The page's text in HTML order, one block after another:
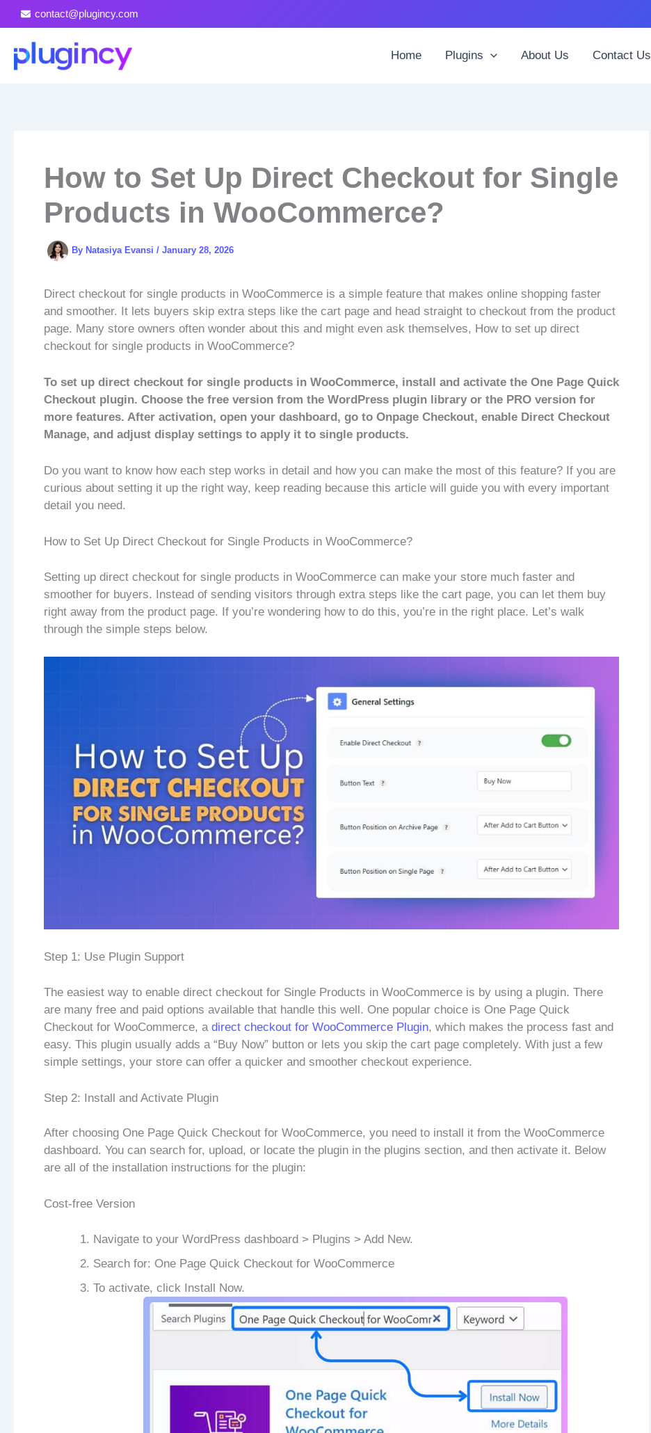
Skip
to
content
contact@plugincy.com
Home Plugins About Us Contact Us
How to Set Up Direct Checkout for Single
Products in WooCommerce?
By Natasiya Evansi / January 28, 2026
Direct checkout for single products in WooCommerce is a simple feature that makes online shopping faster
and smoother. It lets buyers skip extra steps like the cart page and head straight to checkout from the product
page. Many store owners often wonder about this and might even ask themselves, How to set up direct
checkout for single products in WooCommerce?
To set up direct checkout for single products in WooCommerce, install and activate the One Page Quick
Checkout plugin. Choose the free version from the WordPress plugin library or the PRO version for
more features. After activation, open your dashboard, go to Onpage Checkout, enable Direct Checkout
Manage, and adjust display settings to apply it to single products.
Do you want to know how each step works in detail and how you can make the most of this feature? If you are
curious about setting it up the right way, keep reading because this article will guide you with every important
detail you need.
How to Set Up Direct Checkout for Single Products in WooCommerce?
Setting up direct checkout for single products in WooCommerce can make your store much faster and
smoother for buyers. Instead of sending visitors through extra steps like the cart page, you can let them buy
right away from the product page. If you’re wondering how to do this, you’re in the right place. Let’s walk
through the simple steps below.
Step 1: Use Plugin Support
The easiest way to enable direct checkout for Single Products in WooCommerce is by using a plugin. There
are many free and paid options available that handle this well. One popular choice is One Page Quick
Checkout for WooCommerce, a direct checkout for WooCommerce Plugin, which makes the process fast and
easy. This plugin usually adds a “Buy Now” button or lets you skip the cart page completely. With just a few
simple settings, your store can offer a quicker and smoother checkout experience.
Step 2: Install and Activate Plugin
After choosing One Page Quick Checkout for WooCommerce, you need to install it from the WooCommerce
dashboard. You can search for, upload, or locate the plugin in the plugins section, and then activate it. Below
are all of the installation instructions for the plugin:
Cost-free Version
Navigate to your WordPress dashboard > Plugins > Add New.
Search for: One Page Quick Checkout for WooCommerce
To activate, click Install Now.